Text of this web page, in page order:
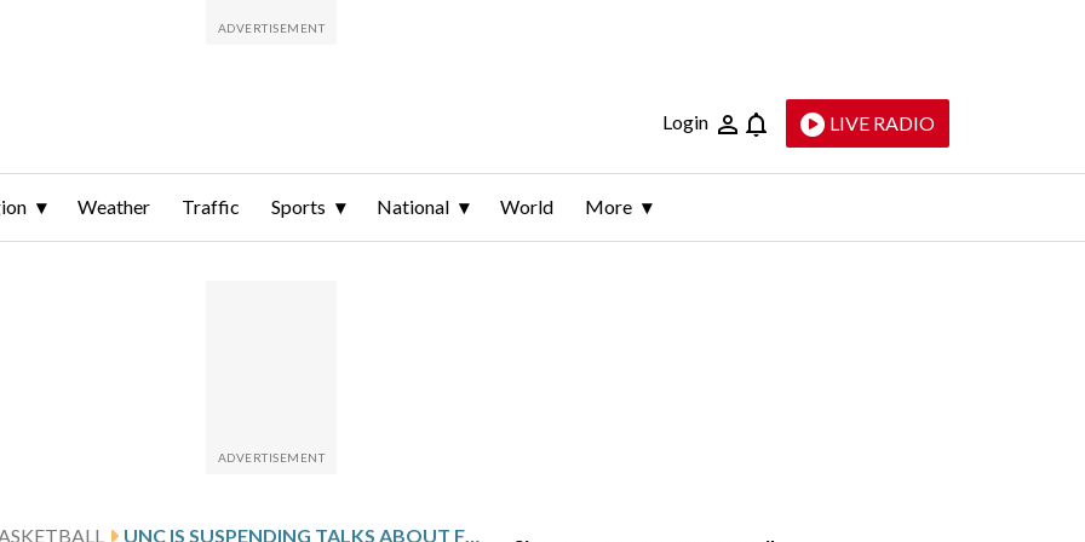
Login LIVE RADIO
Weather Traffic Sports National World More
UNC IS SUSPENDING TALKS ABOUT FUTURE OF BASKETBALL ARENA AMID COACHING SEARCH